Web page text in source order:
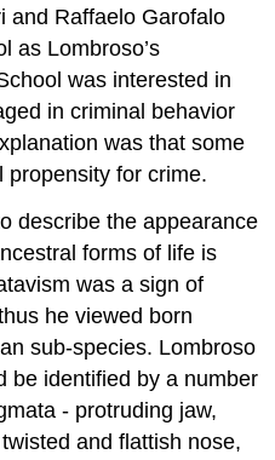
and Raffaelo Garofalo
as Lombroso’s
was interested in
in criminal behavior
was that some
propensity for crime.
describe the appearance
forms of life is
was a sign of
he viewed born
sub-species. Lombroso
be identified by a number
- protruding jaw,
and flattish nose,